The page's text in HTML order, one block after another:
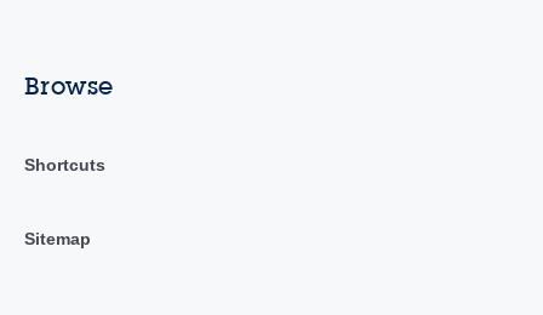
Browse
Shortcuts
Sitemap